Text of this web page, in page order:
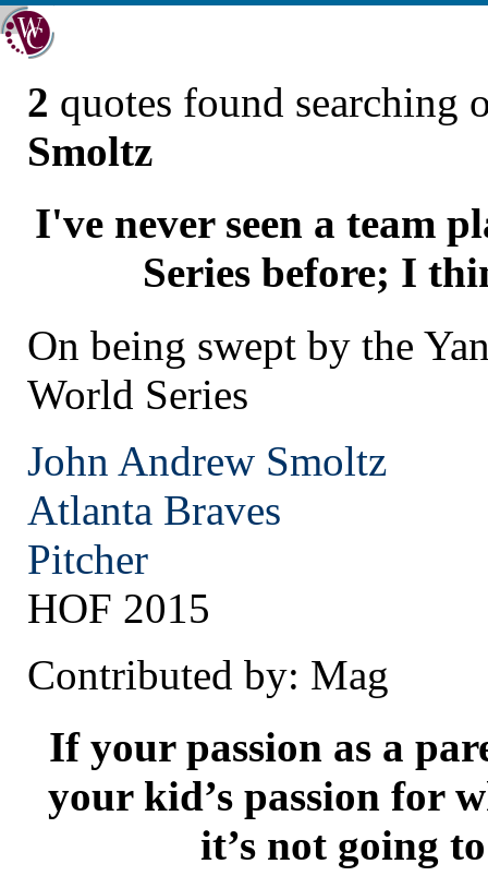
2 quotes found searching
Smoltz
I've never seen a team
Series before; I
On being swept by the
World Series
John Andrew Smoltz
Atlanta Braves
Pitcher
HOF 2015
Contributed by: Mag
If your passion as a
your kid’s passion for
it’s not going